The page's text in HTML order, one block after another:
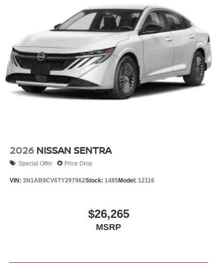
2026 NISSAN SENTRA
Special Offer Price Drop
VIN: 3N1AB9CV6TY297962Stock: 1485Model: 12116
$26,265
MSRP